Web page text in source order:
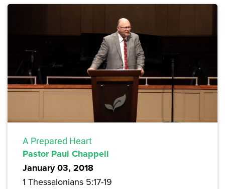
A Prepared Heart
Pastor Paul Chappell
January 03, 2018
1 Thessalonians 5:17-19